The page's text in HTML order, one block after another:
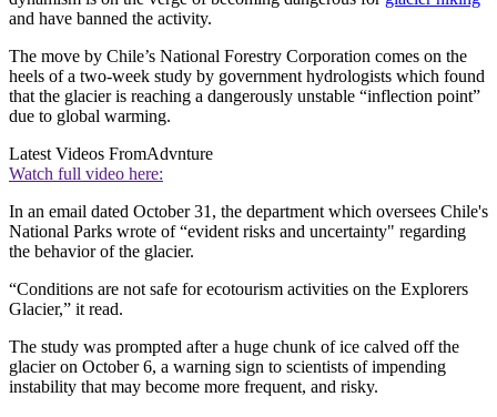
and have banned the activity.
The move by Chile’s National Forestry Corporation comes on the
heels of a two-week study by government hydrologists which found
that the glacier is reaching a dangerously unstable “inflection point”
due to global warming.
Latest Videos FromAdvnture
Watch full video here:
In an email dated October 31, the department which oversees Chile's
National Parks wrote of “evident risks and uncertainty" regarding
the behavior of the glacier.
“Conditions are not safe for ecotourism activities on the Explorers
Glacier,” it read.
The study was prompted after a huge chunk of ice calved off the
glacier on October 6, a warning sign to scientists of impending
instability that may become more frequent, and risky.